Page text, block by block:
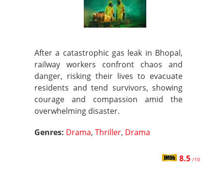
After a catastrophic gas leak in Bhopal,
railway workers confront chaos and
danger, risking their lives to evacuate
residents and tend survivors, showing
courage and compassion amid the
overwhelming disaster.
Genres: Drama, Thriller, Drama
8.5 /10